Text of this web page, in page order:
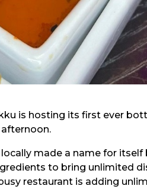
is hosting its first ever
made a name for
to bring unlimited
restaurant is adding